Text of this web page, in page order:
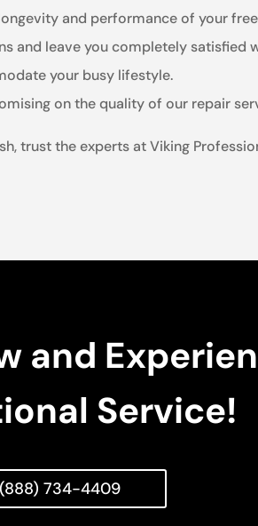
and performance of your
and leave you completely satisfied
your busy lifestyle.
on the quality of our repair
trust the experts at Viking
and
Service!
(888) 734-4409